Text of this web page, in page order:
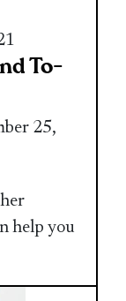
To-
25,
help you